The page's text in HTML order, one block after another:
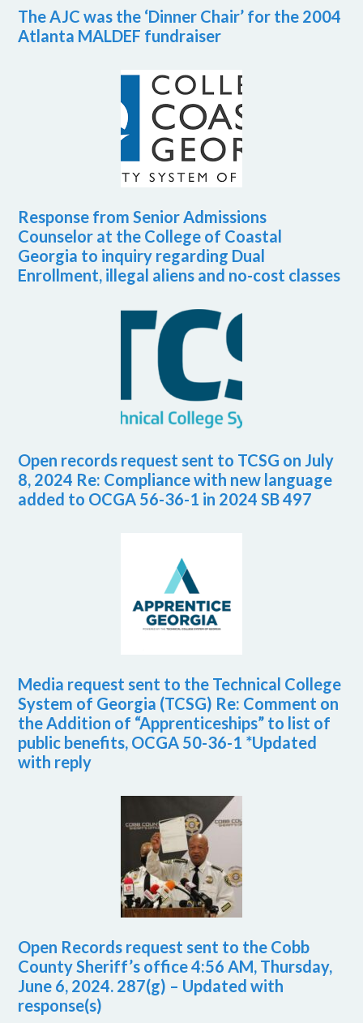
The AJC was the ‘Dinner Chair’ for the 2004
Atlanta MALDEF fundraiser
Response from Senior Admissions
Counselor at the College of Coastal
Georgia to inquiry regarding Dual
Enrollment, illegal aliens and no-cost classes
Open records request sent to TCSG on July
8, 2024 Re: Compliance with new language
added to OCGA 56-36-1 in 2024 SB 497
Media request sent to the Technical College
System of Georgia (TCSG) Re: Comment on
the Addition of “Apprenticeships” to list of
public benefits, OCGA 50-36-1 *Updated
with reply
Open Records request sent to the Cobb
County Sheriff’s office 4:56 AM, Thursday,
June 6, 2024. 287(g) – Updated with
response(s)